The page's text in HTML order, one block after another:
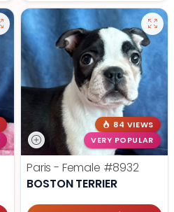
84 VIEWS
VERY POPULAR
Paris - Female #8932
BOSTON TERRIER